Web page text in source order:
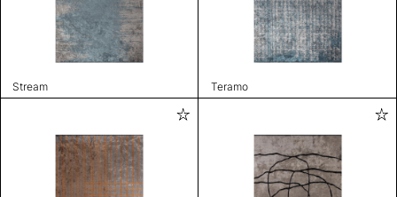
Stream Teramo